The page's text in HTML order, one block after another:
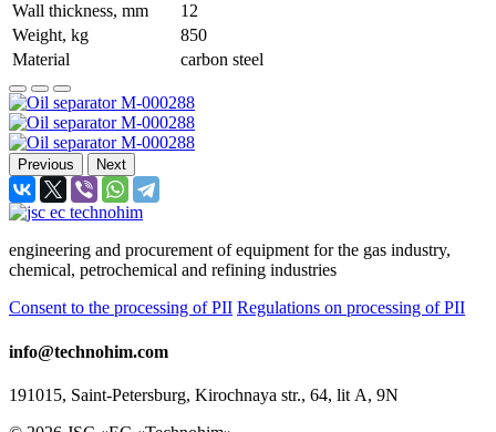
Wall thickness, mm
12
Weight, kg
850
Material
carbon steel
Previous Next
engineering and procurement of equipment for the gas industry,
chemical, petrochemical and refining industries
Consent to the processing of PII Regulations on processing of PII
info@technohim.com
191015, Saint-Petersburg, Kirochnaya str., 64, lit А, 9N